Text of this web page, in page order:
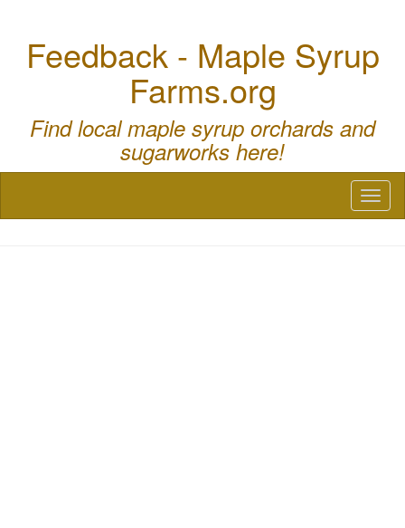
Feedback - Maple Syrup
Farms.org
Find local maple syrup orchards and
sugarworks here!